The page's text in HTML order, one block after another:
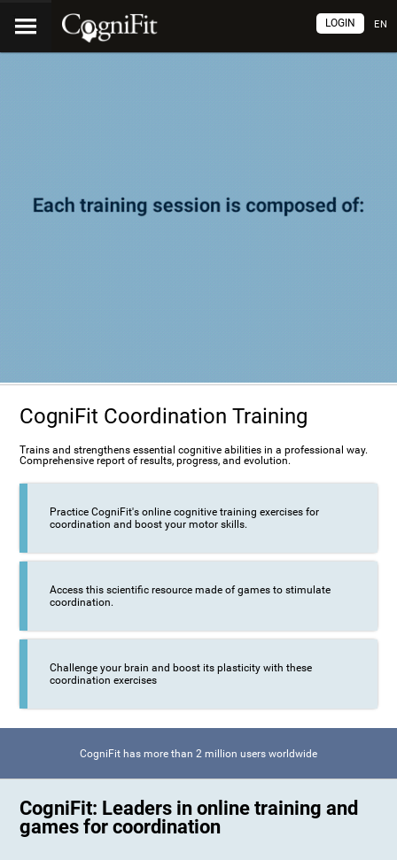
EN
LOGIN
CogniFit Coordination Training
Trains and strengthens essential cognitive abilities in a professional way.
Comprehensive report of results, progress, and evolution.
Practice CogniFit's online cognitive training exercises for
coordination and boost your motor skills.
Access this scientific resource made of games to stimulate
coordination.
Challenge your brain and boost its plasticity with these
coordination exercises
CogniFit has more than 2 million users worldwide
CogniFit: Leaders in online training and
games for coordination